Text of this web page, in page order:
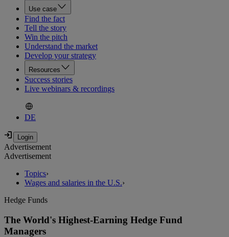
Use case
Find the fact
Tell the story
Win the pitch
Understand the market
Develop your strategy
Resources
Success stories
Live webinars & recordings
DE
Advertisement
Advertisement
Topics›
Wages and salaries in the U.S.›
Hedge Funds
The World's Highest-Earning Hedge Fund
Managers